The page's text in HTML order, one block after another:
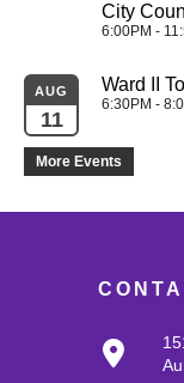
City
6:00PM -
AUG
11
Ward II
6:30PM -
More Events